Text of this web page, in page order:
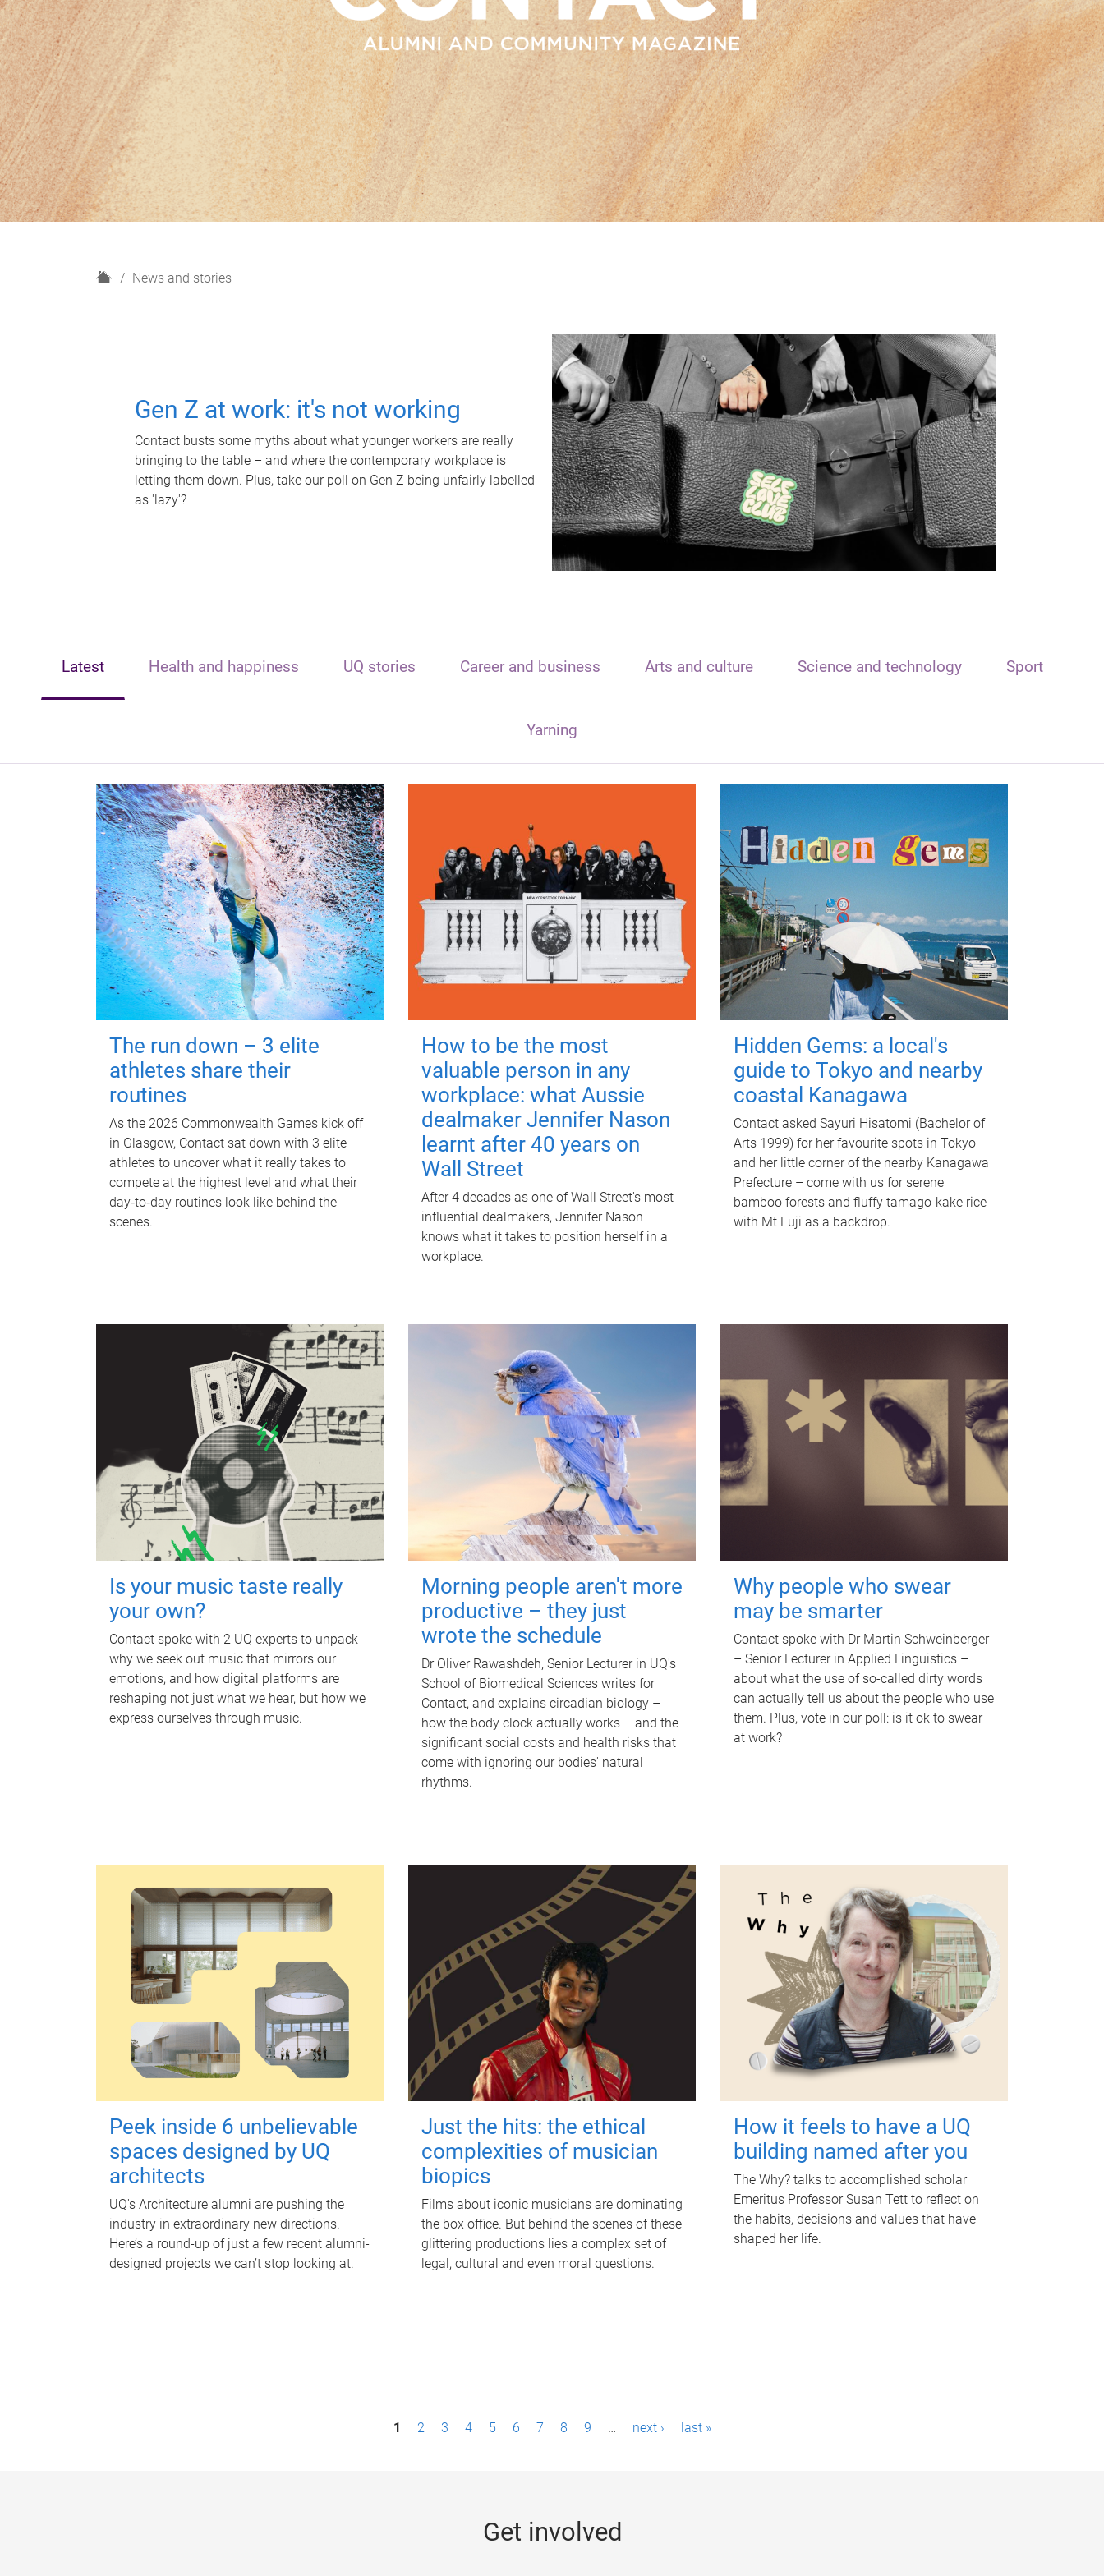
H
News and stories
Gen Z at work: it's not working
Contact busts some myths about what younger workers are really
bringing to the table – and where the contemporary workplace is
letting them down. Plus, take our poll on Gen Z being unfairly labelled
as 'lazy'?
Latest Health and happiness UQ stories Career and business Arts and culture Science and technology Sport
Yarning
The run down – 3 elite
athletes share their
routines
As the 2026 Commonwealth Games kick off
in Glasgow, Contact sat down with 3 elite
athletes to uncover what it really takes to
compete at the highest level and what their
day‑to‑day routines look like behind the
scenes.
How to be the most
valuable person in any
workplace: what Aussie
dealmaker Jennifer Nason
learnt after 40 years on
Wall Street
After 4 decades as one of Wall Street's most
influential dealmakers, Jennifer Nason
knows what it takes to position herself in a
workplace.
Hidden Gems: a local's
guide to Tokyo and nearby
coastal Kanagawa
Contact asked Sayuri Hisatomi (Bachelor of
Arts 1999) for her favourite spots in Tokyo
and her little corner of the nearby Kanagawa
Prefecture – come with us for serene
bamboo forests and fluffy tamago-kake rice
with Mt Fuji as a backdrop.
Is your music taste really
your own?
Contact spoke with 2 UQ experts to unpack
why we seek out music that mirrors our
emotions, and how digital platforms are
reshaping not just what we hear, but how we
express ourselves through music.
Morning people aren't more
productive – they just
wrote the schedule
Dr Oliver Rawashdeh, Senior Lecturer in UQ's
School of Biomedical Sciences writes for
Contact, and explains circadian biology –
how the body clock actually works – and the
significant social costs and health risks that
come with ignoring our bodies' natural
rhythms.
Why people who swear
may be smarter
Contact spoke with Dr Martin Schweinberger
– Senior Lecturer in Applied Linguistics –
about what the use of so-called dirty words
can actually tell us about the people who use
them. Plus, vote in our poll: is it ok to swear
at work?
Peek inside 6 unbelievable
spaces designed by UQ
architects
UQ's Architecture alumni are pushing the
industry in extraordinary new directions.
Here’s a round-up of just a few recent alumni-
designed projects we can’t stop looking at.
Just the hits: the ethical
complexities of musician
biopics
Films about iconic musicians are dominating
the box office. But behind the scenes of these
glittering productions lies a complex set of
legal, cultural and even moral questions.
How it feels to have a UQ
building named after you
The Why? talks to accomplished scholar
Emeritus Professor Susan Tett to reflect on
the habits, decisions and values that have
shaped her life.
1 2 3 4 5 6 7 8 9 … next › last »
Get involved